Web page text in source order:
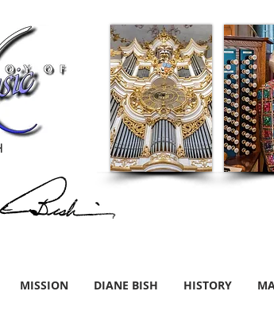
MISSION DIANE BISH HISTORY